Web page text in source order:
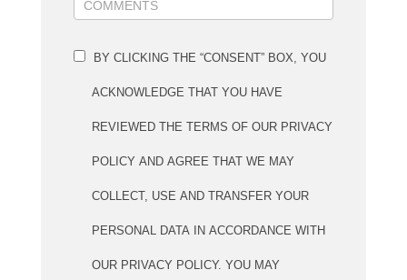
BY CLICKING THE “CONSENT” BOX, YOU
ACKNOWLEDGE THAT YOU HAVE
REVIEWED THE TERMS OF OUR PRIVACY
POLICY AND AGREE THAT WE MAY
COLLECT, USE AND TRANSFER YOUR
PERSONAL DATA IN ACCORDANCE WITH
OUR PRIVACY POLICY. YOU MAY